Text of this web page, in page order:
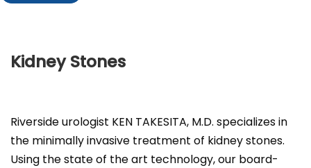
Kidney Stones
Riverside urologist KEN TAKESITA, M.D. specializes in
the minimally invasive treatment of kidney stones.
Using the state of the art technology, our board-